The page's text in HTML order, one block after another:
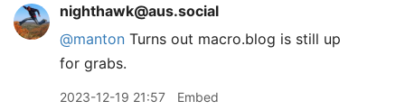
nighthawk@aus.social
@manton Turns out macro.blog is still up
for grabs.
2023-12-19 21:57 Embed